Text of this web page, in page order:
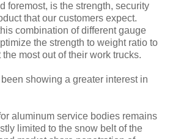
foremost, is the strength, security
that our customers expect.
combination of different gauge
the strength to weight ratio to
most out of their work trucks.
showing a greater interest in
aluminum service bodies remains
limited to the snow belt of the